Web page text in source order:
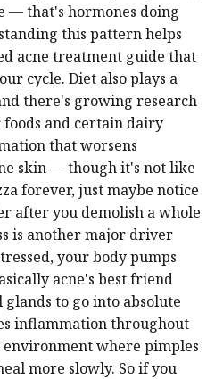
— that's hormones doing
this pattern helps
acne treatment guide that
cycle. Diet also plays a
there's growing research
and certain dairy
that worsens
skin — though it's not like
forever, just maybe notice
after you demolish a whole
is another major driver
your body pumps
acne's best friend
to go into absolute
inflammation throughout
where pimples
more slowly. So if you